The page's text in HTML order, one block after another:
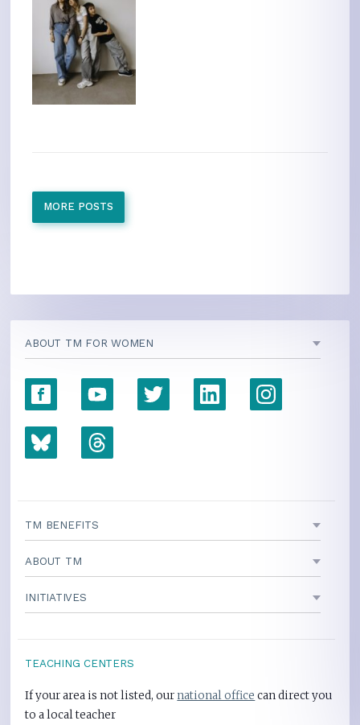
MORE POSTS
ABOUT TM FOR WOMEN
TM BENEFITS
ABOUT TM
INITIATIVES
TEACHING CENTERS
If your area is not listed, ournational office can direct you
to a local teacher